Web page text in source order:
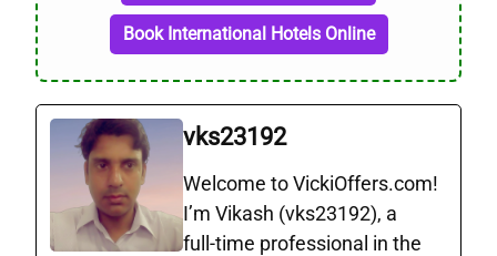
Book International Hotels Online
vks23192
Welcome to VickiOffers.com!
I’m Vikash (vks23192), a
full‑time professional in the